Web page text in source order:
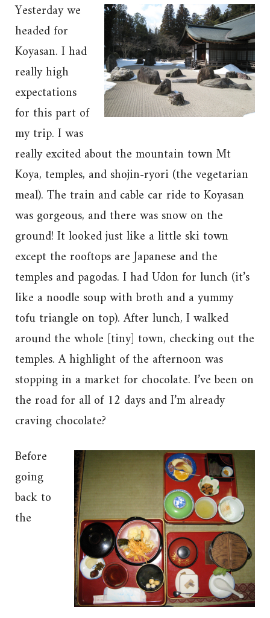
Yesterday we
headed for
Koyasan. I had
really high
expectations
for this part of
my trip. I was
really excited about the mountain town Mt
Koya, temples, and shojin-ryori (the vegetarian
meal). The train and cable car ride to Koyasan
was gorgeous, and there was snow on the
ground! It looked just like a little ski town
except the rooftops are Japanese and the
temples and pagodas. I had Udon for lunch (it’s
like a noodle soup with broth and a yummy
tofu triangle on top). After lunch, I walked
around the whole [tiny] town, checking out the
temples. A highlight of the afternoon was
stopping in a market for chocolate. I’ve been on
the road for all of 12 days and I’m already
craving chocolate?
Before
going
back to
the